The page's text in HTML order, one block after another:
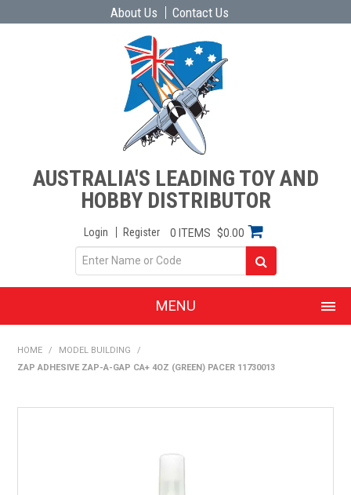
About Us Contact Us
AUSTRALIA'S LEADING TOY AND
HOBBY DISTRIBUTOR
Login Register 0 ITEMS $0.00
MENU
HOME / MODEL BUILDING
/
ZAP ADHESIVE ZAP-A-GAP CA+ 4OZ (GREEN) PACER 11730013